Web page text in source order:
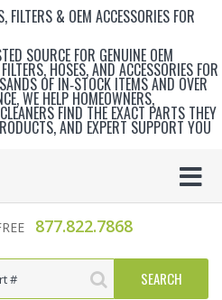
& OEM ACCESSORIES FOR
SOURCE FOR GENUINE OEM
HOSES, AND ACCESSORIES FOR
OF IN‑STOCK ITEMS AND OVER
WE HELP HOMEOWNERS,
FIND THE EXACT PARTS THEY
AND EXPERT SUPPORT YOU
877.822.7868